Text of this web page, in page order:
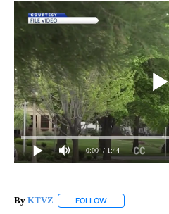
0:00 / 1:44
By KTVZ FOLLOW